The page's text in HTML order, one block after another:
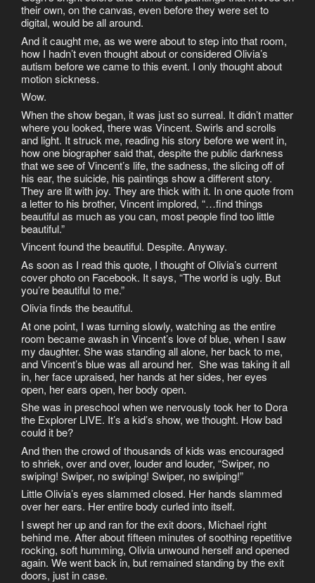
their own, on the canvas, even before they were set to
digital, would be all around.
And it caught me, as we were about to step into that room,
how I hadn’t even thought about or considered Olivia’s
autism before we came to this event. I only thought about
motion sickness.
Wow.
When the show began, it was just so surreal. It didn’t matter
where you looked, there was Vincent. Swirls and scrolls
and light. It struck me, reading his story before we went in,
how one biographer said that, despite the public darkness
that we see of Vincent’s life, the sadness, the slicing off of
his ear, the suicide, his paintings show a different story.
They are lit with joy. They are thick with it. In one quote from
a letter to his brother, Vincent implored, “…find things
beautiful as much as you can, most people find too little
beautiful.”
Vincent found the beautiful. Despite. Anyway.
As soon as I read this quote, I thought of Olivia’s current
cover photo on Facebook. It says, “The world is ugly. But
you’re beautiful to me.”
Olivia finds the beautiful.
At one point, I was turning slowly, watching as the entire
room became awash in Vincent’s love of blue, when I saw
my daughter. She was standing all alone, her back to me,
and Vincent’s blue was all around her. She was taking it all
in, her face upraised, her hands at her sides, her eyes
open, her ears open, her body open.
She was in preschool when we nervously took her to Dora
the Explorer LIVE. It’s a kid’s show, we thought. How bad
could it be?
And then the crowd of thousands of kids was encouraged
to shriek, over and over, louder and louder, “Swiper, no
swiping! Swiper, no swiping! Swiper, no swiping!”
Little Olivia’s eyes slammed closed. Her hands slammed
over her ears. Her entire body curled into itself.
I swept her up and ran for the exit doors, Michael right
behind me. After about fifteen minutes of soothing repetitive
rocking, soft humming, Olivia unwound herself and opened
again. We went back in, but remained standing by the exit
doors, just in case.